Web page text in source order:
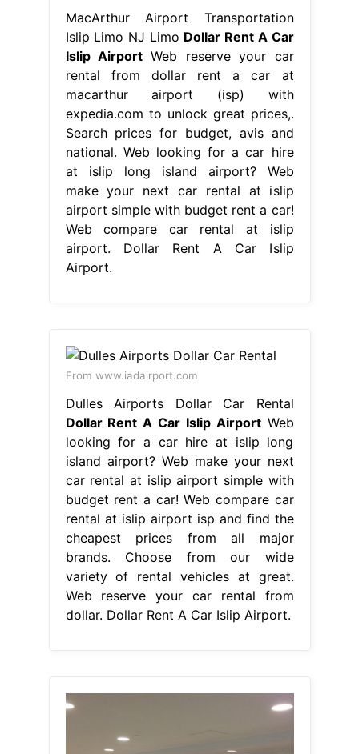
MacArthur Airport Transportation
Islip Limo NJ Limo Dollar Rent A Car
Islip AirportWeb reserve your car
rental from dollar rent a car at
macarthur airport (isp) with
expedia.com to unlock great prices,.
Search prices for budget, avis and
national. Web looking for a car hire
at islip long island airport? Web
make your next car rental at islip
airport simple with budget rent a car!
Web compare car rental at islip
airport. Dollar Rent A Car Islip
Airport.
From www.iadairport.com
Dulles Airports Dollar Car Rental
Dollar Rent A Car Islip AirportWeb
looking for a car hire at islip long
island airport? Web make your next
car rental at islip airport simple with
budget rent a car! Web compare car
rental at islip airport isp and find the
cheapest prices from all major
brands. Choose from our wide
variety of rental vehicles at great.
Web reserve your car rental from
dollar. Dollar Rent A Car Islip Airport.